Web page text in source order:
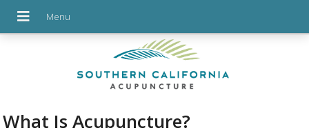
What Is Acupuncture?